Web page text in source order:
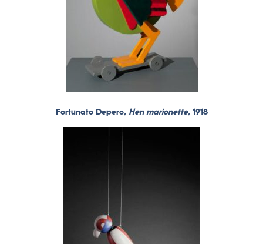
Fortunato Depero,Hen marionette, 1918